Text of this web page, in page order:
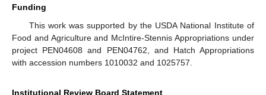
Funding
This work was supported by the USDA National Institute of
Food and Agriculture and McIntire-Stennis Appropriations under
project PEN04608 and PEN04762, and Hatch Appropriations
with accession numbers 1010032 and 1025757.
Institutional Review Board Statement